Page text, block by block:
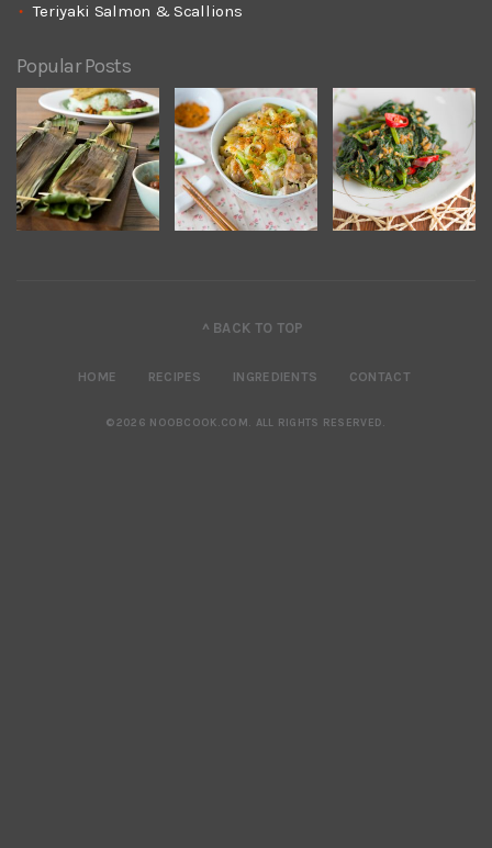
Teriyaki Salmon & Scallions
Popular Posts
^ BACK TO TOP
HOME RECIPES INGREDIENTS CONTACT
©2026 NOOBCOOK.COM. ALL RIGHTS RESERVED.